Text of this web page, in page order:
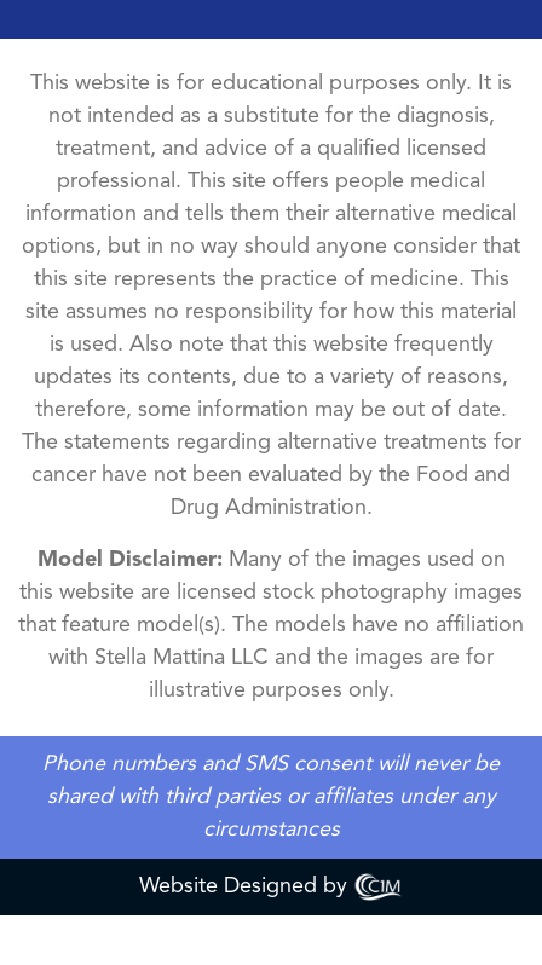
This website is for educational purposes only. It is
not intended as a substitute for the diagnosis,
treatment, and advice of a qualified licensed
professional. This site offers people medical
information and tells them their alternative medical
options, but in no way should anyone consider that
this site represents the practice of medicine. This
site assumes no responsibility for how this material
is used. Also note that this website frequently
updates its contents, due to a variety of reasons,
therefore, some information may be out of date.
The statements regarding alternative treatments for
cancer have not been evaluated by the Food and
Drug Administration.
Model Disclaimer:Many of the images used on
this website are licensed stock photography images
that feature model(s). The models have no affiliation
with Stella Mattina LLC and the images are for
illustrative purposes only.
Phone numbers and SMS consent will never be
shared with third parties or affiliates under any
circumstances
Website Designed by